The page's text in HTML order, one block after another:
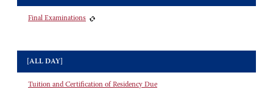
Final Examinations
[ALL DAY]
Tuition and Certification of Residency Due